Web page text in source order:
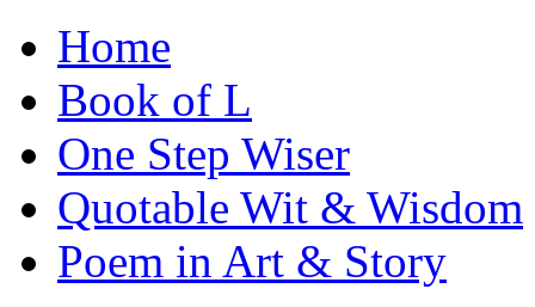
Home
Book of L
One Step Wiser
Quotable Wit & Wisdom
Poem in Art & Story